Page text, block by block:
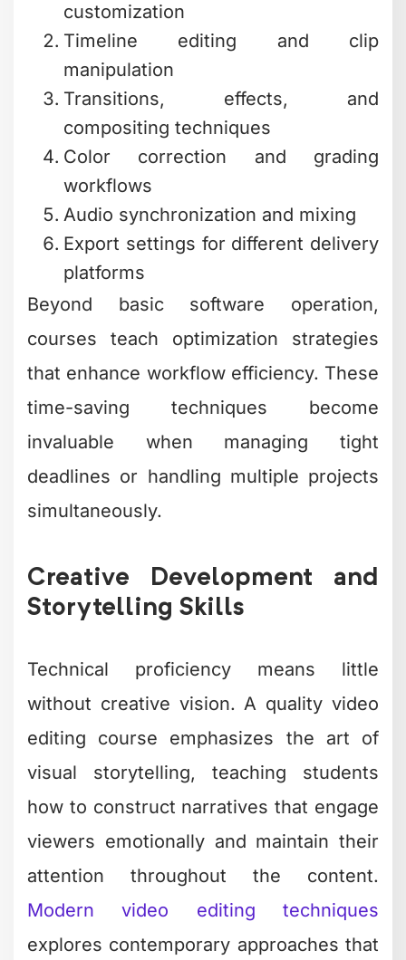
customization
Timeline editing and clip
manipulation
Transitions, effects, and
compositing techniques
Color correction and grading
workflows
Audio synchronization and mixing
Export settings for different delivery
platforms
Beyond basic software operation,
courses teach optimization strategies
that enhance workflow efficiency. These
time-saving techniques become
invaluable when managing tight
deadlines or handling multiple projects
simultaneously.
Creative Development and
Storytelling Skills
Technical proficiency means little
without creative vision. A quality video
editing course emphasizes the art of
visual storytelling, teaching students
how to construct narratives that engage
viewers emotionally and maintain their
attention throughout the content.
Modern video editing techniques
explores contemporary approaches that